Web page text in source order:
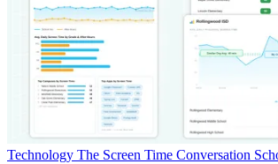
Technology The Screen Time Conversation